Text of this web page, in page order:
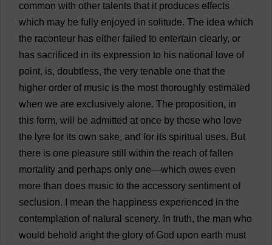
common with other talents that it produces effects
which may be fully enjoyed in solitude. The idea which
the raconteur has either failed to entertain clearly, or
has sacrificed in its expression to his national love of
point, is, doubtless, the very tenable one that the
higher order of music is the most thoroughly estimated
when we are exclusively alone. The proposition, in
this form, will be admitted at once by those who love
the lyre for its own sake, and for its spiritual uses. But
there is one pleasure still within the reach of fallen
mortality and perhaps only one—which owes even
more than does music to the accessory sentiment of
seclusion. mean the happiness experienced in the
contemplation of natural scenery. In truth, the man who
would behold aright the glory of God upon earth must